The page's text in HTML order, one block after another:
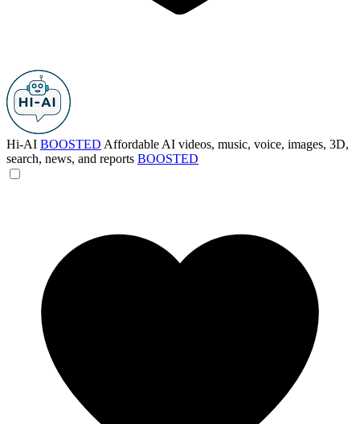
Hi-AI BOOSTED Affordable AI videos, music, voice, images, 3D,
search, news, and reports BOOSTED